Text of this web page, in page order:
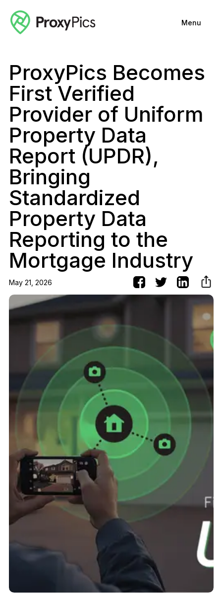
Menu
ProxyPics Becomes
First Verified
Provider of Uniform
Property Data
Report (UPDR),
Bringing
Standardized
Property Data
Reporting to the
Mortgage Industry
May 21, 2026